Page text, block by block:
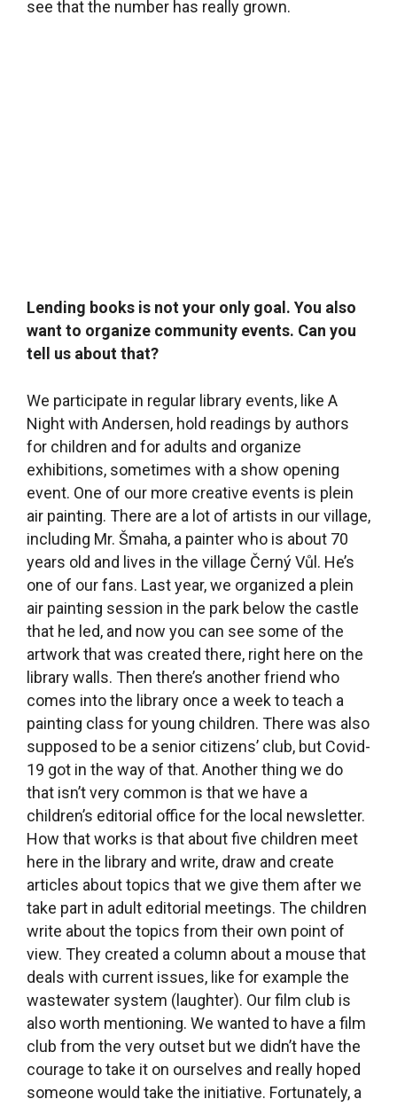
exhibitions, sometimes with a show opening
19 got in the way of that. Another thing we do
that isn’t very common is that we have a
children’s editorial office for the local newsletter.
here in the library and write, draw and create
articles about topics that we give them after we
take part in adult editorial meetings. The children
write about the topics from their own point of
view. They created a column about a mouse that
deals with current issues, like for example the
wastewater system (laughter). Our film club is
also worth mentioning. We wanted to have a film
club from the very outset but we didn’t have the
courage to take it on ourselves and really hoped
someone would take the initiative. Fortunately, a
woman named Lýdia, who has also become a
friend, took it on and now she screens a film
here every month.
How does that work in reality, how do you deal
with copyrights for example?
We’ve learned that if we are running a film club
as an educationial event, meaning that there is a
discussion after the screening, then we can buy
the DVD or download the film from the Internet
legally and then show it. Lýdia contacted the film
club in the town of Buštěhrad, which is part of
the Association of Film Clubs, but they weren’t
very accommodating to libraries. We stopped
working with them after a year because it just
wasn’t working for either party. Then we have a
summer outdoor cinema, that’s different – there
we hire a company that is specialized in putting
on outdoor film screenings. The company